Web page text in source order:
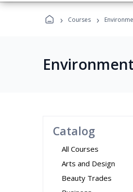
› Courses ›
Catalog
All Courses
Arts and Design
Beauty Trades